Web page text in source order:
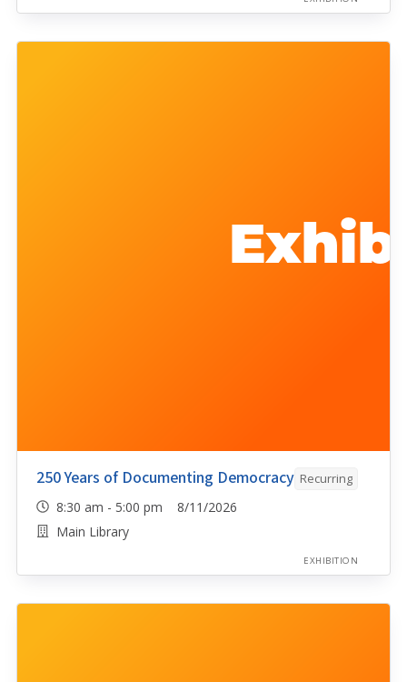
250 Years of Documenting Democracy Recurring
8:30 am - 5:00 pm 8/11/2026
Main Library
EXHIBITION